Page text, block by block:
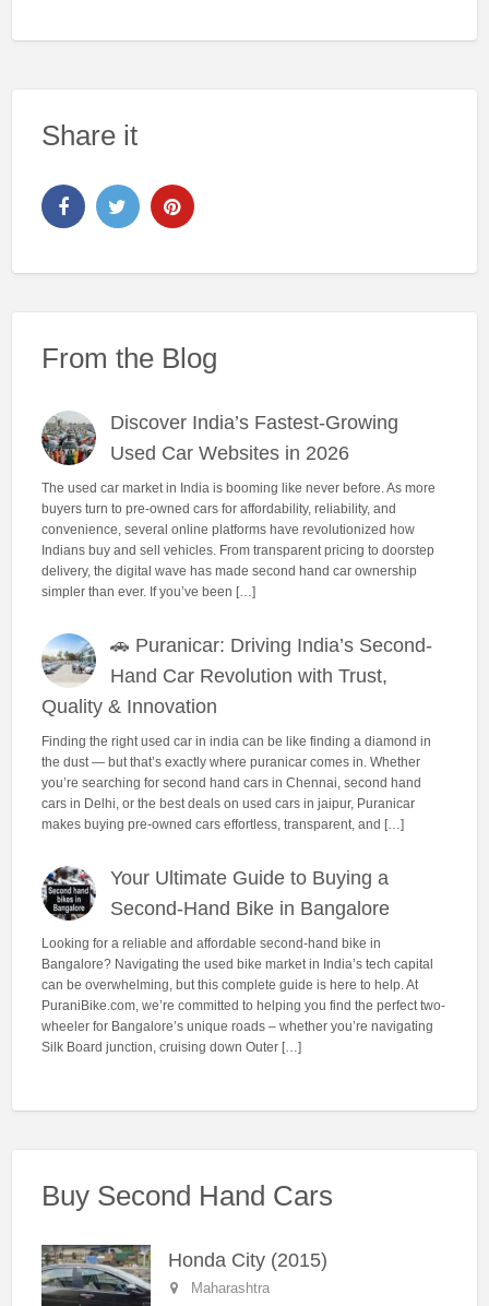
Share it
From the Blog
Discover India’s Fastest-Growing
Used Car Websites in 2026
The used car market in India is booming like never before. As more
buyers turn to pre-owned cars for affordability, reliability, and
convenience, several online platforms have revolutionized how
Indians buy and sell vehicles. From transparent pricing to doorstep
delivery, the digital wave has made second hand car ownership
simpler than ever. If you’ve been […]
🚗 Puranicar: Driving India’s Second-
Hand Car Revolution with Trust,
Quality & Innovation
Finding the right used car in india can be like finding a diamond in
the dust — but that’s exactly where puranicar comes in. Whether
you’re searching for second hand cars in Chennai, second hand
cars in Delhi, or the best deals on used cars in jaipur, Puranicar
makes buying pre-owned cars effortless, transparent, and […]
Your Ultimate Guide to Buying a
Second-Hand Bike in Bangalore
Looking for a reliable and affordable second-hand bike in
Bangalore? Navigating the used bike market in India’s tech capital
can be overwhelming, but this complete guide is here to help. At
PuraniBike.com, we’re committed to helping you find the perfect two-
wheeler for Bangalore’s unique roads – whether you’re navigating
Silk Board junction, cruising down Outer […]
Buy Second Hand Cars
Honda City (2015)
Maharashtra